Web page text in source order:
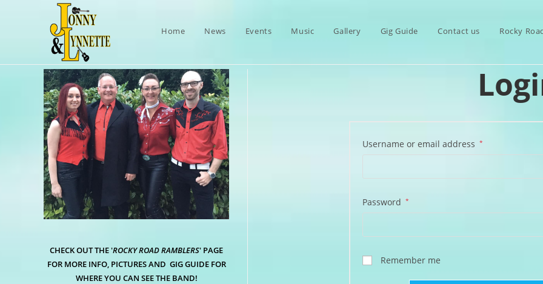
Home News Events Music Gallery Gig Guide Contact us Rocky
Username or email address *Required
Password *Required
Remember me
CHECK OUT THE 'ROCKY ROAD RAMBLERS' PAGE
FOR MORE INFO, PICTURES AND GIG GUIDE FOR
WHERE YOU CAN SEE THE BAND!